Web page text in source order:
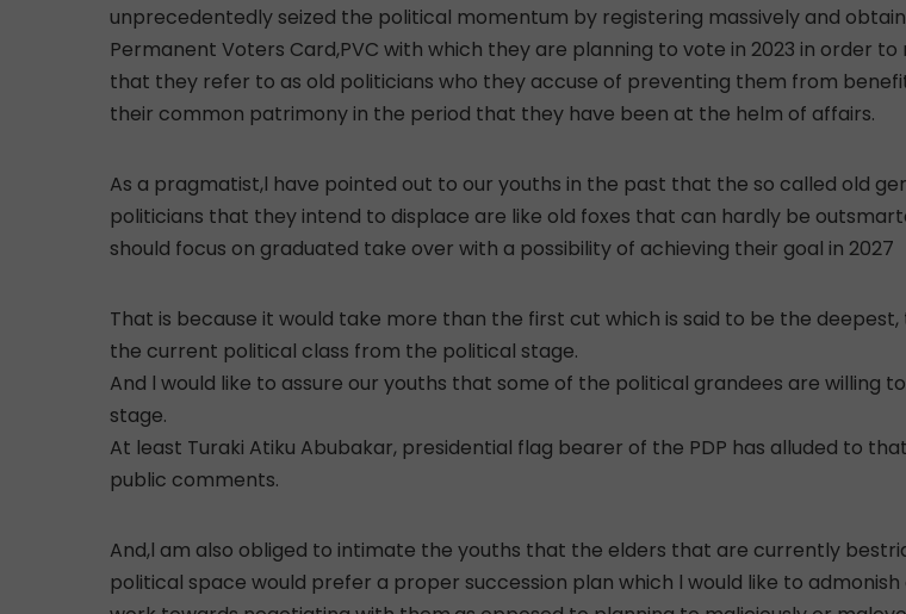
unprecedentedly seized the political momentum by registering massively and
Permanent Voters Card,PVC with which they are planning to vote in 2023 in order
that they refer to as old politicians who they accuse of preventing them from
their common patrimony in the period that they have been at the helm of affairs.
As a pragmatist,l have pointed out to our youths in the past that the so called old
politicians that they intend to displace are like old foxes that can hardly be
should focus on graduated take over with a possibility of achieving their goal in 2027
That is because it would take more than the first cut which is said to be the deepest,
the current political class from the political stage.
And l would like to assure our youths that some of the political grandees are willing
stage.
At least Turaki Atiku Abubakar, presidential flag bearer of the PDP has alluded to
public comments.
And,l am also obliged to intimate the youths that the elders that are currently
political space would prefer a proper succession plan which l would like to